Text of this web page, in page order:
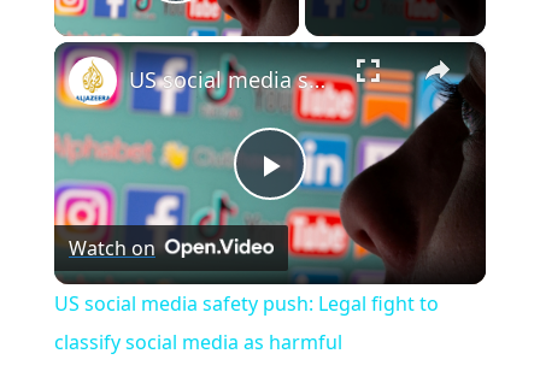
×
P
l
a
US social media safety push: Legal fight to classify social media as harmful
Watch on
US social media safety push: Legal fight to
classify social media as harmful